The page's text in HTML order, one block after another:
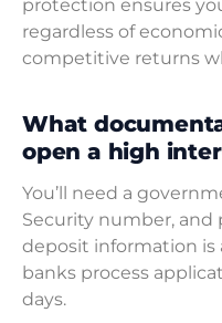
protection ensures
regardless of
competitive returns
What
open a high
You’ll need a
Security number, and
deposit information is
banks process
days.